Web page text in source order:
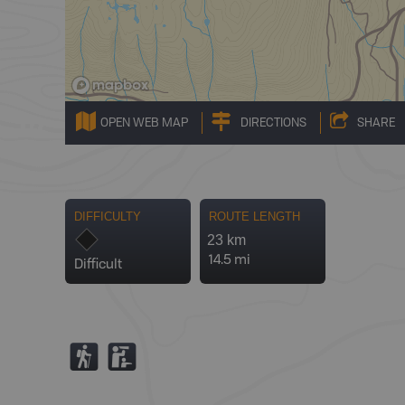
OPEN WEB MAP DIRECTIONS SHARE
DIFFICULTY
Difficult
ROUTE LENGTH
23 km
14.5 mi
( K